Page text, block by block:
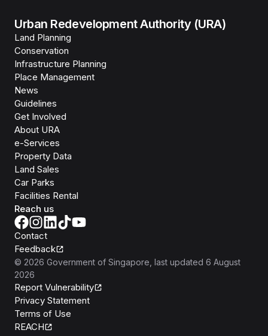
Urban Redevelopment Authority (URA)
Land Planning
Conservation
Infrastructure Planning
Place Management
News
Guidelines
Get Involved
About URA
e-Services
Property Data
Land Sales
Car Parks
Facilities Rental
Reach us
Contact
Feedback
© 2026 Government of Singapore , last updated 6 August
2026
Report Vulnerability
Privacy Statement
Terms of Use
REACH